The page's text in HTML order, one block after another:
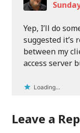
Yep, I’ll do
suggested it’s
between my
access server
Loading...
Leave a